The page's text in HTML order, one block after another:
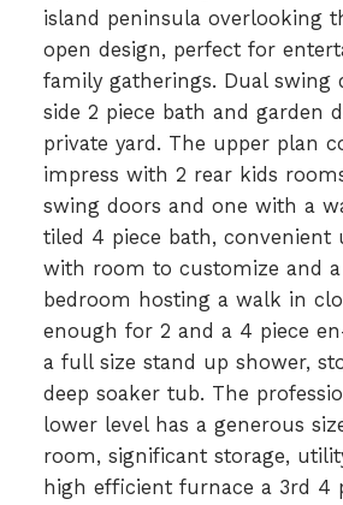
island peninsula overlooking
open design, perfect for
family gatherings. Dual swing
side 2 piece bath and garden
private yard. The upper plan
impress with 2 rear kids
swing doors and one with a
tiled 4 piece bath, convenient
with room to customize and
bedroom hosting a walk in
enough for 2 and a 4 piece
a full size stand up shower,
deep soaker tub. The
lower level has a generous
room, significant storage,
high efficient furnace a 3rd 4